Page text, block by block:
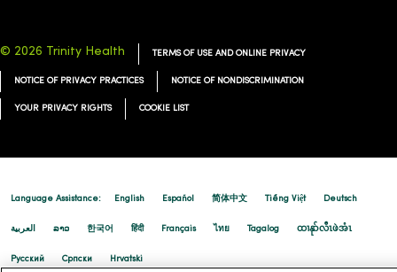
02/26/2026
© 2026 Trinity Health TERMS OF USE AND ONLINE PRIVACY
NOTICE OF PRIVACY PRACTICES NOTICE OF NONDISCRIMINATION
YOUR PRIVACY RIGHTS COOKIE LIST
Language Assistance: English Español 简体中文 Tiếng Việt Deutsch
العربية ລາວ 한국어 हिंदी Français ไทย Tagalog ထၢနုာ်လီၤဖဲအံၤ
Русский Cрпски Hrvatski